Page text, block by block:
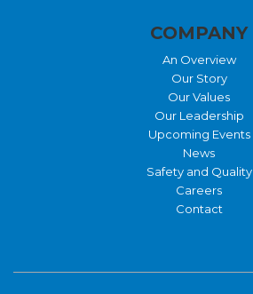
COMPANY
An Overview
Our Story
Our Values
Our Leadership
Upcoming Events
News
Safety and Quality
Careers
Contact